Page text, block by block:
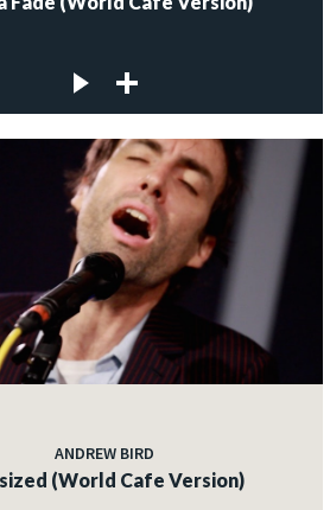
ANDREW BIRD
(World Cafe Version)